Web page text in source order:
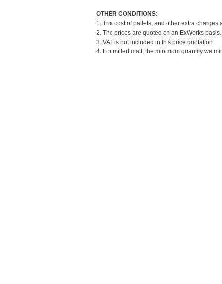
OTHER CONDITIONS:
1. The cost of pallets, and other extra
2. The prices are quoted on an ExWorks
3. VAT is not included in this price quotation.
4. For milled malt, the minimum quantity we